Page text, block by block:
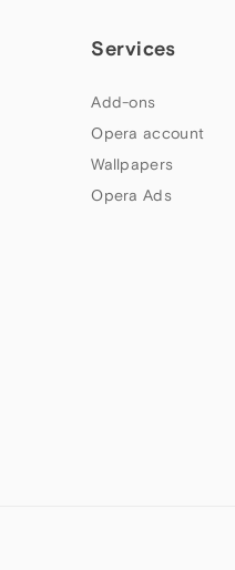
Services
Add-ons
Opera account
Wallpapers
Opera Ads